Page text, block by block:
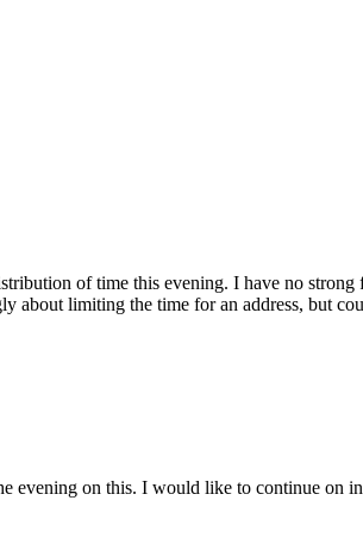
of time this evening. I have no
about limiting the time for an address, but
evening on this. I would like to continue on